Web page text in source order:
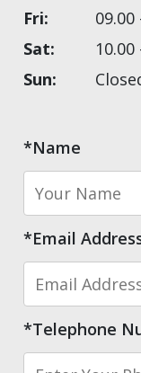
Fri:
09.00
Sat:
10.00
Sun:
*Name
*Email
*Telephone